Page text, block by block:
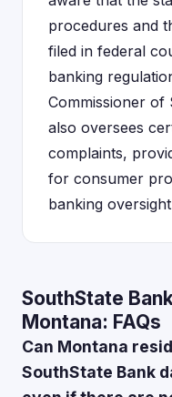
procedures and
filed in federal
banking
Commissioner of
also oversees
complaints,
for consumer
banking
SouthState
Montana: FAQs
Can Montana
SouthState Bank